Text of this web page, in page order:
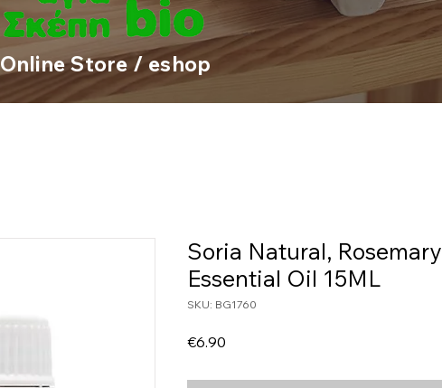
Online Store / eshop
Soria Natural, Rosemary
Essential Oil 15ML
SKU: BG1760
€6.90